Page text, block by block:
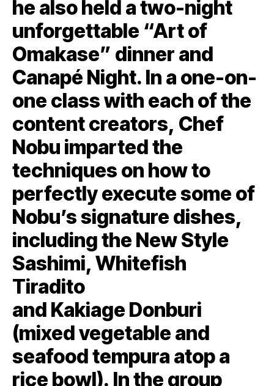
he also held a two-night
unforgettable “Art of
Omakase” dinner and
Canapé Night. In a one-on-
one class with each of the
content creators, Chef
Nobu imparted the
techniques on how to
perfectly execute some of
Nobu’s signature dishes,
including the New Style
Sashimi, Whitefish
Tiradito
and Kakiage Donburi
(mixed vegetable and
seafood tempura atop a
rice bowl). In the group